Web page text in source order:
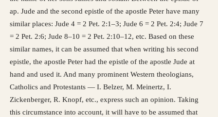
ap. Jude and the second epistle of the apostle Peter have many
similar places: Jude 4 = 2 Pet. 2:1–3; Jude 6 = 2 Pet. 2:4; Jude 7
= 2 Pet. 2:6; Jude 8–10 = 2 Pet. 2:10–12, etc. Based on these
similar names, it can be assumed that when writing his second
epistle, the apostle Peter had the epistle of the apostle Jude at
hand and used it. And many prominent Western theologians,
Catholics and Protestants — I. Belzer, M. Meinertz, I.
Zickenberger, R. Knopf, etc., express such an opinion. Taking
this circumstance into account, it will have to be assumed that